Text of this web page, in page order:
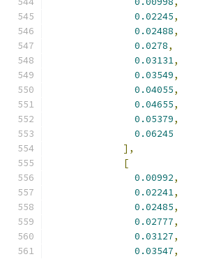
0.02245,
0.02488,
0.0278,
0.03131,
0.03549,
0.04055,
0.04655,
0.05379,
0.06245
],
[
0.00992,
0.02241,
0.02485,
0.02777,
0.03127,
0.03547,